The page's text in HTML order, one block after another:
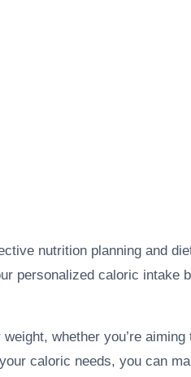
nutrition planning and
personalized caloric intake
whether you’re
caloric needs, you can